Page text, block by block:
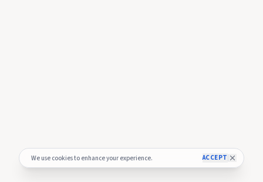
We use cookies to enhance your experience. ACCEPT